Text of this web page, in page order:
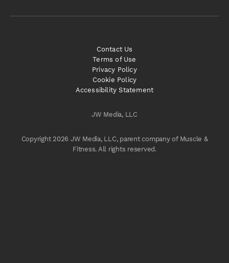
JW Media, LLC
Copyright 2026 JW Media, LLC, parent company of Muscle &
Fitness. All rights reserved.
Contact Us
Terms of Use
Privacy Policy
Cookie Policy
Accessibility Statement